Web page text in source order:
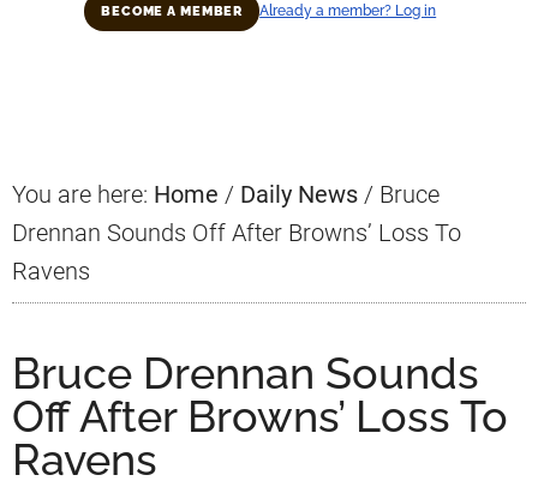
BECOME A MEMBER Already a member? Log in
You are here: Home / Daily News / Bruce
Drennan Sounds Off After Browns’ Loss To
Ravens
Bruce Drennan Sounds
Off After Browns’ Loss To
Ravens